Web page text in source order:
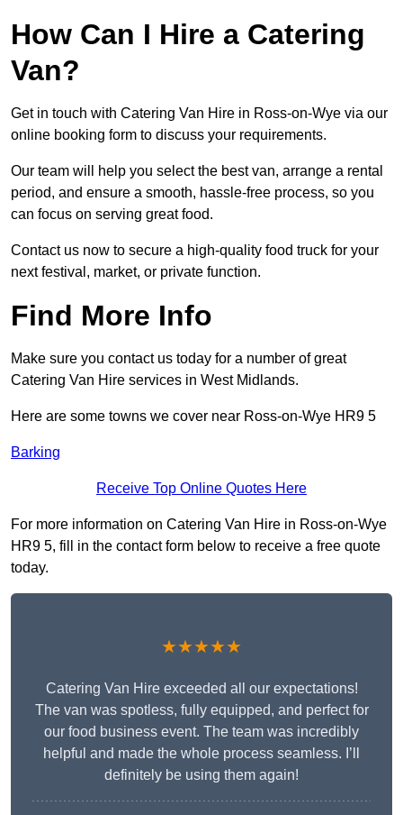
How Can I Hire a Catering
Van?
Get in touch with Catering Van Hire in Ross-on-Wye via our
online booking form to discuss your requirements.
Our team will help you select the best van, arrange a rental
period, and ensure a smooth, hassle-free process, so you
can focus on serving great food.
Contact us now to secure a high-quality food truck for your
next festival, market, or private function.
Find More Info
Make sure you contact us today for a number of great
Catering Van Hire services in West Midlands.
Here are some towns we cover near Ross-on-Wye HR9 5
Barking
Receive Top Online Quotes Here
For more information on Catering Van Hire in Ross-on-Wye
HR9 5, fill in the contact form below to receive a free quote
today.
★★★★★
Catering Van Hire exceeded all our expectations!
The van was spotless, fully equipped, and perfect for
our food business event. The team was incredibly
helpful and made the whole process seamless. I’ll
definitely be using them again!